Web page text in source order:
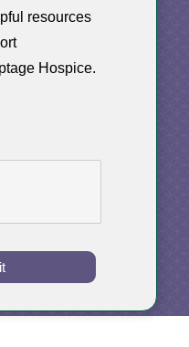
resources
Hospice.